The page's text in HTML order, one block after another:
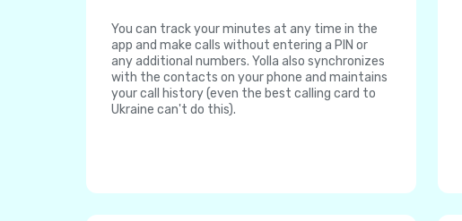
You can track your minutes at any time in the
app and make calls without entering a PIN or
any additional numbers. Yolla also synchronizes
with the contacts on your phone and maintains
your call history (even the best calling card to
Ukraine can't do this).